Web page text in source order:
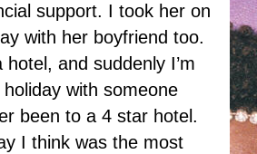
support. I took her on
with her boyfriend too.
and suddenly I’m
holiday with someone
been to a 4 star hotel.
I think was the most